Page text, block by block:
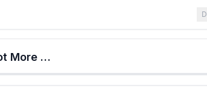
Edmonton Is Under an Emergency Water Alert After the Region Got More Rain in One Weekend Than It Normally Gets All Month